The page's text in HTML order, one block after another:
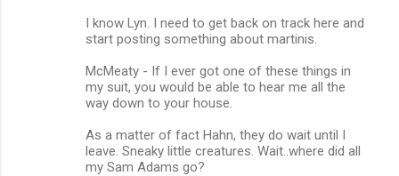
I know Lyn. I need to get back on track here and
start posting something about martinis.
McMeaty - If I ever got one of these things in
my suit, you would be able to hear me all the
way down to your house.
As a matter of fact Hahn, they do wait until I
leave. Sneaky little creatures. Wait..where did all
my Sam Adams go?